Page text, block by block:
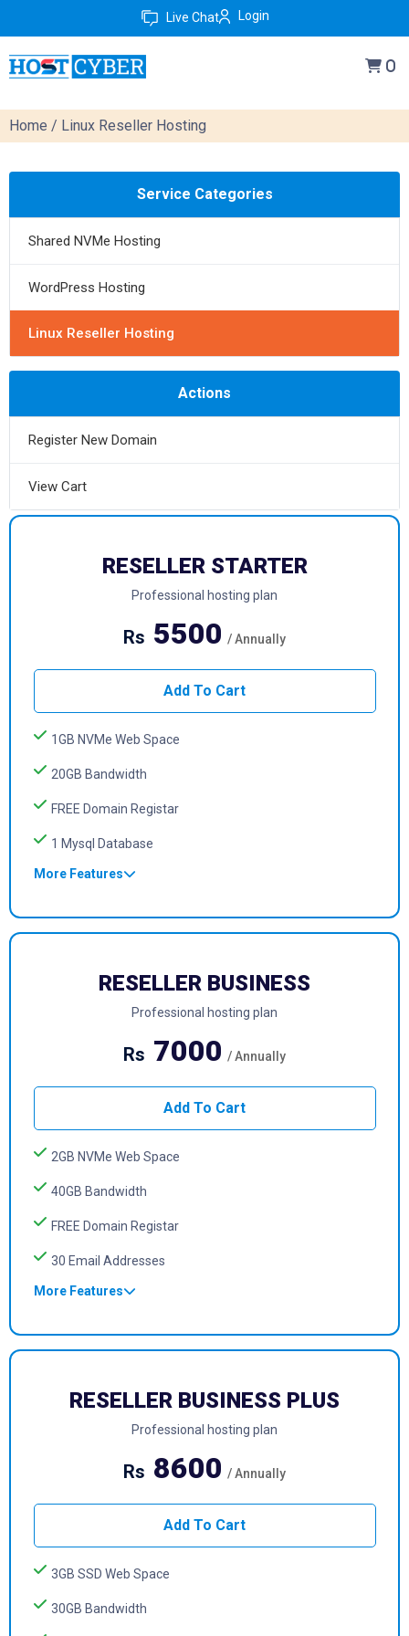
Live Chat Login
0
Home / Linux Reseller Hosting
Service Categories
Shared NVMe Hosting
WordPress Hosting
Linux Reseller Hosting
Actions
Register New Domain
View Cart
RESELLER STARTER
Professional hosting plan
Rs 5500 / Annually
Add To Cart
1GB NVMe Web Space
20GB Bandwidth
FREE Domain Registar
1 Mysql Database
More Features
RESELLER BUSINESS
Professional hosting plan
Rs 7000 / Annually
Add To Cart
2GB NVMe Web Space
40GB Bandwidth
FREE Domain Registar
30 Email Addresses
More Features
RESELLER BUSINESS PLUS
Professional hosting plan
Rs 8600 / Annually
Add To Cart
3GB SSD Web Space
30GB Bandwidth